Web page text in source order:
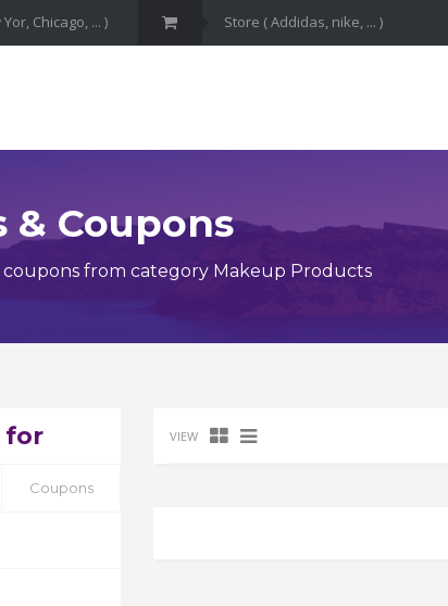
& Coupons
coupons from category Makeup Products
for
Coupons
VIEW